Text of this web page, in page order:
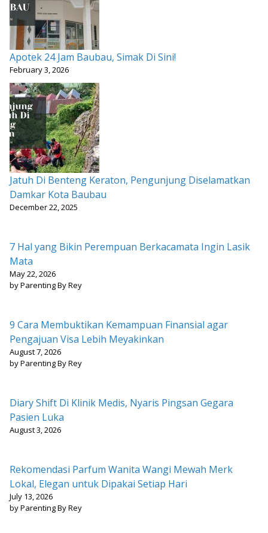
Apotek 24 Jam Baubau, Simak Di Sini!
February 3, 2026
Jatuh Di Benteng Keraton, Pengunjung Diselamatkan
Damkar Kota Baubau
December 22, 2025
7 Hal yang Bikin Perempuan Berkacamata Ingin Lasik
Mata
May 22, 2026
by Parenting By Rey
9 Cara Membuktikan Kemampuan Finansial agar
Pengajuan Visa Lebih Meyakinkan
August 7, 2026
by Parenting By Rey
Diary Shift Di Klinik Medis, Nyaris Pingsan Gegara
Pasien Luka
August 3, 2026
Rekomendasi Parfum Wanita Wangi Mewah Merk
Lokal, Elegan untuk Dipakai Setiap Hari
July 13, 2026
by Parenting By Rey